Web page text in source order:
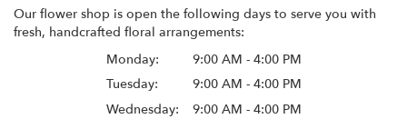
Our flower shop is open the following days to serve you with
fresh, handcrafted floral arrangements:
Monday:
9:00 AM - 4:00 PM
Tuesday:
9:00 AM - 4:00 PM
Wednesday:
9:00 AM - 4:00 PM